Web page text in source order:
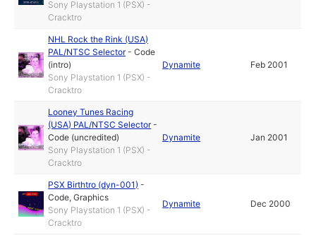
Sony Playstation 1 (PSX) -
Cracktro
NHL Rock the Rink (USA)
PAL/NTSC Selector-Code
(intro)
Sony Playstation 1 (PSX) -
Cracktro
Dynamite Feb 2001
Looney Tunes Racing
(USA) PAL/NTSC Selector-
Code (uncredited)
Sony Playstation 1 (PSX) -
Cracktro
Dynamite Jan 2001
PSX Birthtro (dyn-001) -
Code,Graphics
Sony Playstation 1 (PSX) -
Cracktro
Dynamite Dec 2000